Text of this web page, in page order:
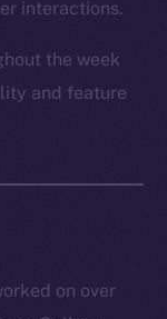
interactions.
the week
and feature
on over